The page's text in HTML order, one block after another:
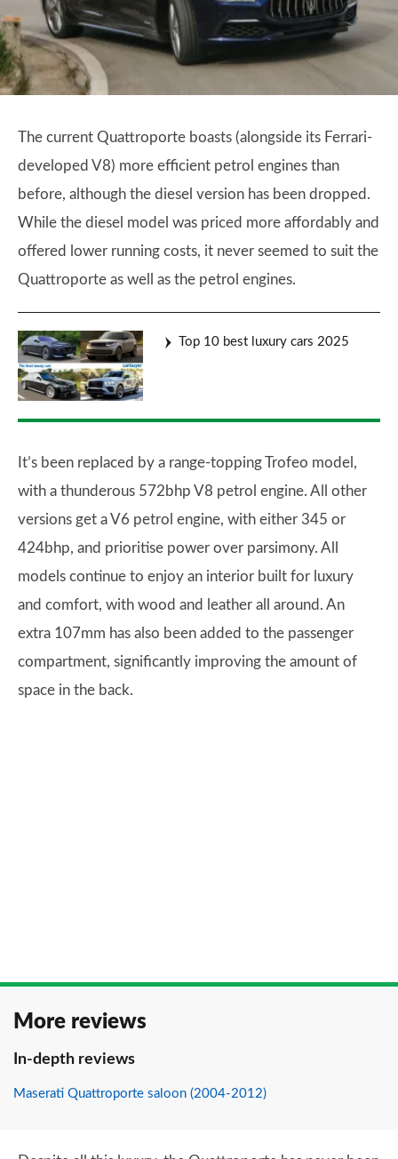
The current Quattroporte boasts (alongside its Ferrari-
developed V8) more efficient petrol engines than
before, although the diesel version has been dropped.
While the diesel model was priced more affordably and
offered lower running costs, it never seemed to suit the
Quattroporte as well as the petrol engines.
Top 10 best luxury cars 2025
It’s been replaced by a range-topping Trofeo model,
with a thunderous 572bhp V8 petrol engine. All other
versions get a V6 petrol engine, with either 345 or
424bhp, and prioritise power over parsimony. All
models continue to enjoy an interior built for luxury
and comfort, with wood and leather all around. An
extra 107mm has also been added to the passenger
compartment, significantly improving the amount of
space in the back.
More reviews
In-depth reviews
Maserati Quattroporte saloon (2004-2012)